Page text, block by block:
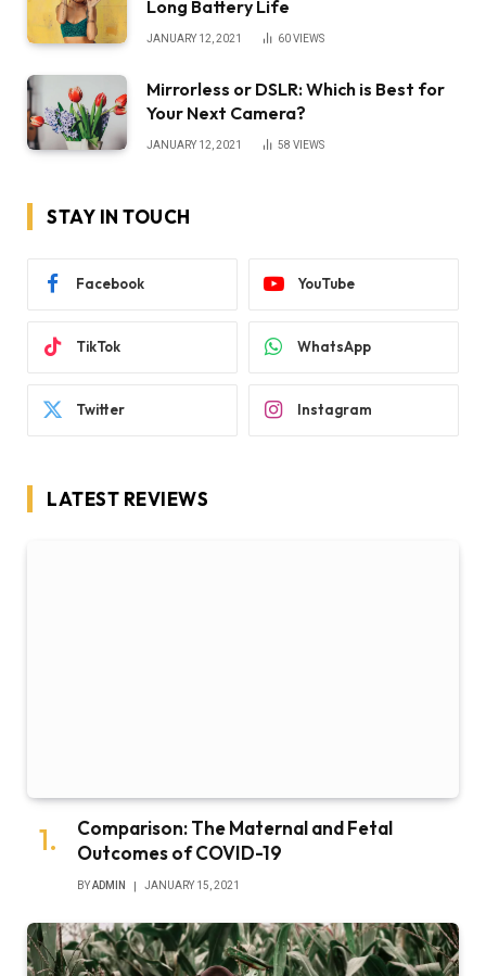
Long Battery Life
JANUARY 12, 2021 60VIEWS
Mirrorless or DSLR: Which is Best for
Your Next Camera?
JANUARY 12, 2021 58 VIEWS
STAY IN TOUCH
Facebook YouTube
TikTok WhatsApp
Twitter Instagram
LATEST REVIEWS
Comparison: The Maternal and Fetal
Outcomes of COVID-19
BYADMIN JANUARY 15, 2021